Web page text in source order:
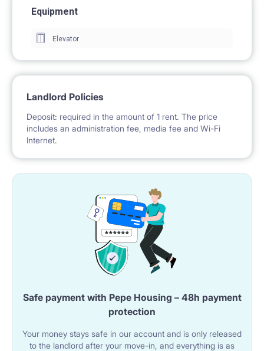
Equipment
Elevator
Landlord Policies
Deposit: required in the amount of 1 rent. The price
includes an administration fee, media fee and Wi-Fi
Internet.
Safe payment with Pepe Housing – 48h payment
protection
Your money stays safe in our account and is only released
to the landlord after your move-in, and everything is as